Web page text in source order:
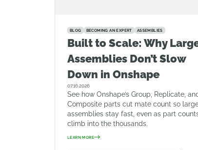
BLOG BECOMING AN EXPERT ASSEMBLIES
Built to Scale: Why
Assemblies Don’t Slow
Down in Onshape
07.16.2026
See how Onshape’s Group, Replicate,
Composite parts cut mate count so
assemblies stay fast, even as part
climb into the thousands.
LEARN MORE